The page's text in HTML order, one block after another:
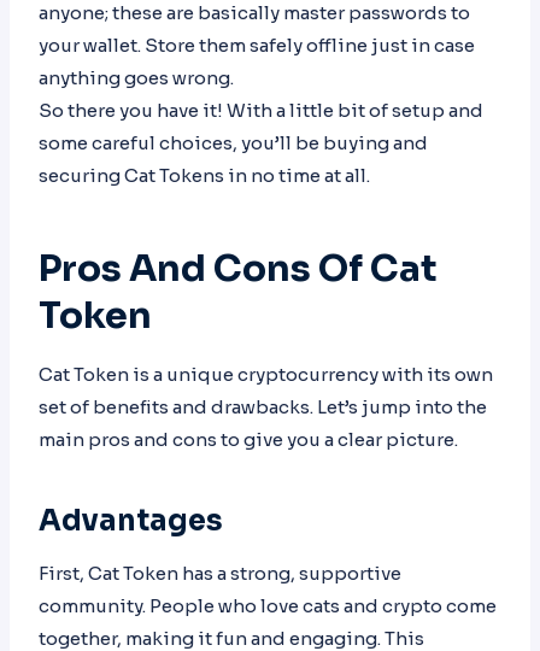
anyone; these are basically master passwords to
your wallet. Store them safely offline just in case
anything goes wrong.
So there you have it! With a little bit of setup and
some careful choices, you’ll be buying and
securing Cat Tokens in no time at all.
Pros And Cons Of Cat
Token
Cat Token is a unique cryptocurrency with its own
set of benefits and drawbacks. Let’s jump into the
main pros and cons to give you a clear picture.
Advantages
First, Cat Token has a strong, supportive
community. People who love cats and crypto come
together, making it fun and engaging. This